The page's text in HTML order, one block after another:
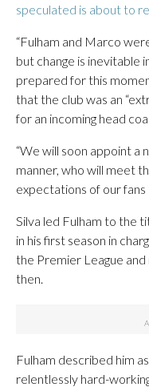
speculated is about to
“Fulham and Marco
but change is inevitable
prepared for this
that the club was an
for an incoming head
“We will soon appoint a
manner, who will meet
expectations of our fans
Silva led Fulham to the
in his first season in
the Premier League
then.
Fulham described him
relentlessly hard-